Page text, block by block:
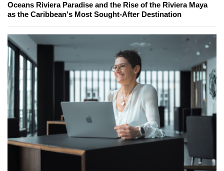
Oceans Riviera Paradise and the Rise of the Riviera Maya
as the Caribbean's Most Sought-After Destination